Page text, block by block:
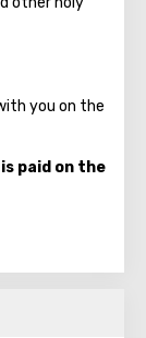
you on the
paid on the